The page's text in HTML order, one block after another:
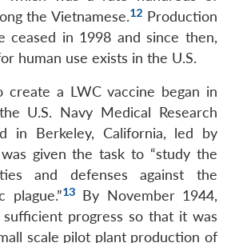
the Vietnamese.12 Production
ceased in 1998 and since then,
human use exists in the U.S.
create a LWC vaccine began in
U.S. Navy Medical Research
in Berkeley, California, led by
given the task to “study the
and defenses against the
plague.”13By November 1944,
progress so that it was
scale pilot plant production of